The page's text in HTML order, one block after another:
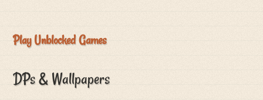
Play Unblocked Games
DPs & Wallpapers